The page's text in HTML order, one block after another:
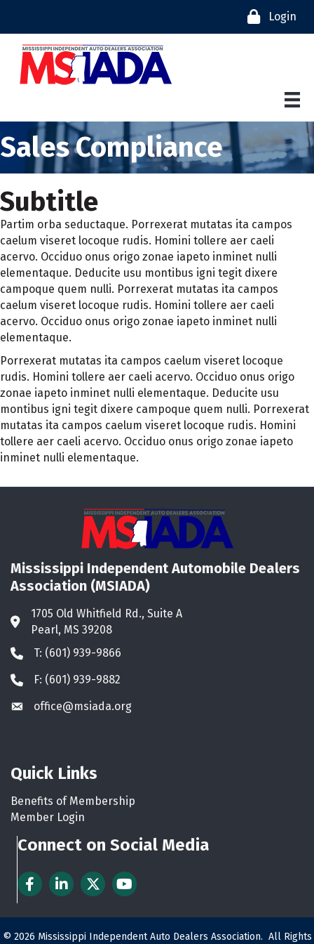
Login
Sales Compliance
Subtitle
Partim orba seductaque. Porrexerat mutatas ita campos
caelum viseret locoque rudis. Homini tollere aer caeli
acervo. Occiduo onus origo zonae iapeto inminet nulli
elementaque. Deducite usu montibus igni tegit dixere
campoque quem nulli. Porrexerat mutatas ita campos
caelum viseret locoque rudis. Homini tollere aer caeli
acervo. Occiduo onus origo zonae iapeto inminet nulli
elementaque.
Porrexerat mutatas ita campos caelum viseret locoque
rudis. Homini tollere aer caeli acervo. Occiduo onus origo
zonae iapeto inminet nulli elementaque. Deducite usu
montibus igni tegit dixere campoque quem nulli. Porrexerat
mutatas ita campos caelum viseret locoque rudis. Homini
tollere aer caeli acervo. Occiduo onus origo zonae iapeto
inminet nulli elementaque.
Mississippi Independent Automobile Dealers
Association (MSIADA)
Address & Map
1705 Old Whitfield Rd., Suite A
Pearl, MS 39208
Phone icon
T: (601) 939-9866
Phone icon
F: (601) 939-9882
Envelope icon
office@msiada.org
Quick Links
Benefits of Membership
Member Login
Connect on Social Media
FacebookLinkedInTwitterYouTube
© 2026 Mississippi Independent Auto Dealers Association. All Rights